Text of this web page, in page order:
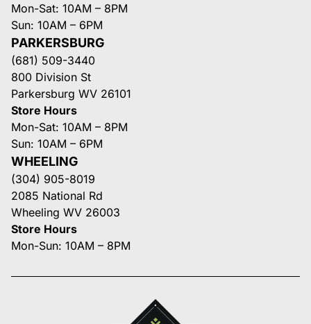
Mon-Sat: 10AM – 8PM
Sun: 10AM – 6PM
PARKERSBURG
(681) 509-3440
800 Division St
Parkersburg WV 26101
Store Hours
Mon-Sat: 10AM – 8PM
Sun: 10AM – 6PM
WHEELING
(304) 905-8019
2085 National Rd
Wheeling WV 26003
Store Hours
Mon-Sun: 10AM – 8PM